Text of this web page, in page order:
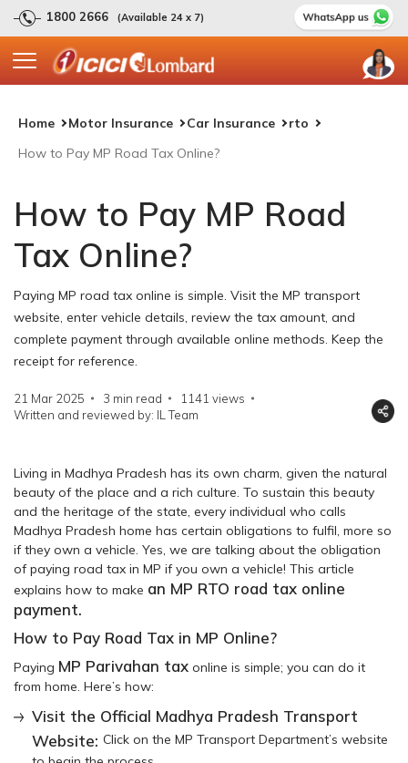
1800 2666 (Available 24 x 7)
Home Motor Insurance Car Insurance
rto
How to Pay MP Road Tax Online?
How to Pay MP Road
Tax Online?
Paying MP road tax online is simple. Visit the MP transport
website, enter vehicle details, review the tax amount, and
complete payment through available online methods. Keep the
receipt for reference.
21 Mar 2025 3 min read 1141 views
Written and reviewed by: IL Team
Living in Madhya Pradesh has its own charm, given the natural
beauty of the place and a rich culture. To sustain this beauty
and the heritage of the state, every individual who calls
Madhya Pradesh home has certain obligations to fulfil, more so
if they own a vehicle. Yes, we are talking about the obligation
of paying road tax in MP if you own a vehicle! This article
explains how to make an MP RTO road tax online
payment.
How to Pay Road Tax in MP Online?
Paying MP Parivahan tax online is simple; you can do it
from home. Here’s how:
Visit the Official Madhya Pradesh Transport
Website: Click on the MP Transport Department’s website